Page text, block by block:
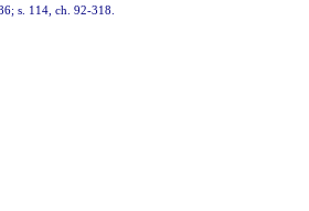
s. 114, ch. 92-318.